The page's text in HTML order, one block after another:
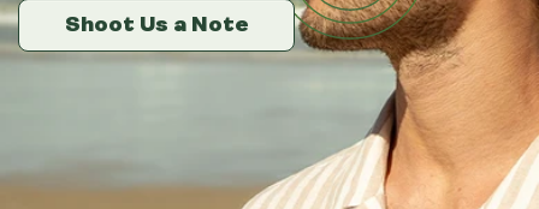
Shoot Us a Note
Shoot Us a Note
Shoot Us a Note